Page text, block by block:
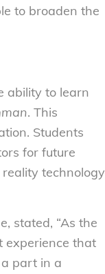
to broaden the
ability to learn
. This
Students
for future
technology
stated, “As the
experience that
part in a